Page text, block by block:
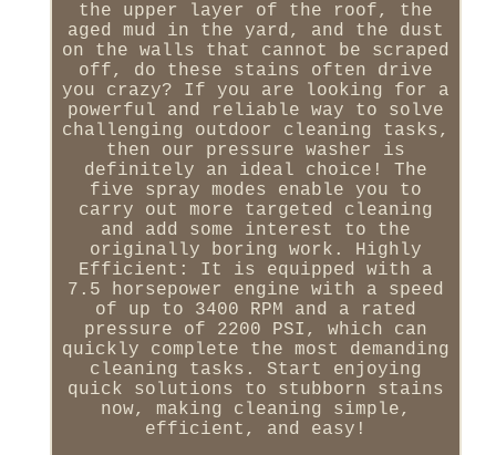
the upper layer of the roof, the
aged mud in the yard, and the dust
on the walls that cannot be scraped
off, do these stains often drive
you crazy? If you are looking for a
powerful and reliable way to solve
challenging outdoor cleaning tasks,
then our pressure washer is
definitely an ideal choice! The
five spray modes enable you to
carry out more targeted cleaning
and add some interest to the
originally boring work. Highly
Efficient: It is equipped with a
7.5 horsepower engine with a speed
of up to 3400 RPM and a rated
pressure of 2200 PSI, which can
quickly complete the most demanding
cleaning tasks. Start enjoying
quick solutions to stubborn stains
now, making cleaning simple,
efficient, and easy!